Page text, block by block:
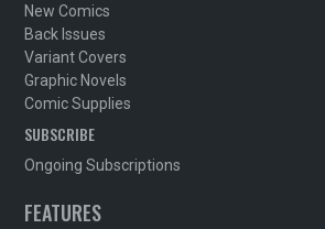
New Comics
Back Issues
Variant Covers
Graphic Novels
Comic Supplies
SUBSCRIBE
Ongoing Subscriptions
FEATURES